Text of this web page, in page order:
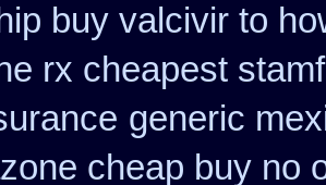
buy valcivir to
rx cheapest
generic
cheap buy no